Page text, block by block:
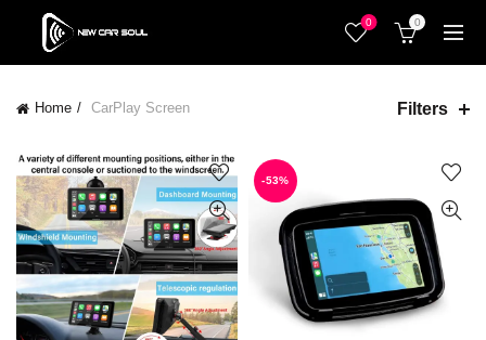
0 0
Home CarPlay Screen Filters
-53%